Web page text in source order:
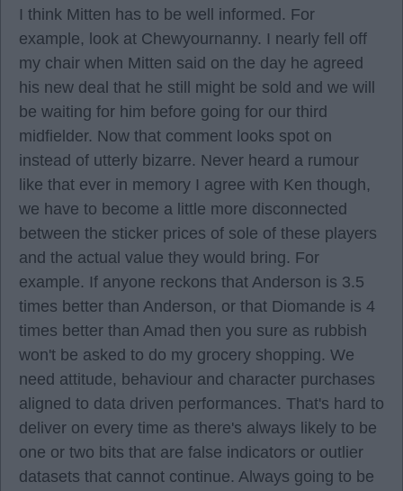
I think Mitten has to be well informed. For
example, look at Chewyournanny. I nearly fell off
my chair when Mitten said on the day he agreed
his new deal that he still might be sold and we will
be waiting for him before going for our third
midfielder. Now that comment looks spot on
instead of utterly bizarre. Never heard a rumour
like that ever in memory I agree with Ken though,
we have to become a little more disconnected
between the sticker prices of sole of these players
and the actual value they would bring. For
example. If anyone reckons that Anderson is 3.5
times better than Anderson, or that Diomande is 4
times better than Amad then you sure as rubbish
won't be asked to do my grocery shopping. We
need attitude, behaviour and character purchases
aligned to data driven performances. That's hard to
deliver on every time as there's always likely to be
one or two bits that are false indicators or outlier
datasets that cannot continue. Always going to be